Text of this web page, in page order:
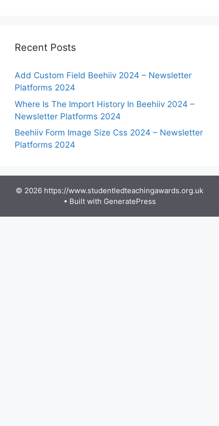
Recent Posts
Add Custom Field Beehiiv 2024 – Newsletter
Platforms 2024
Where Is The Import History In Beehiiv 2024 –
Newsletter Platforms 2024
Beehiiv Form Image Size Css 2024 – Newsletter
Platforms 2024
© 2026 https://www.studentledteachingawards.org.uk
• Built with GeneratePress